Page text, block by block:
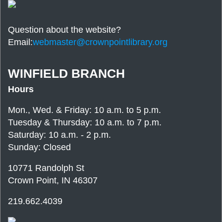
Question about the website?
Email:webmaster@crownpointlibrary.org
WINFIELD BRANCH
Hours
Mon., Wed. & Friday: 10 a.m. to 5 p.m.
Tuesday & Thursday: 10 a.m. to 7 p.m.
Saturday: 10 a.m. - 2 p.m.
Sunday: Closed
10771 Randolph St
Crown Point, IN 46307
219.662.4039